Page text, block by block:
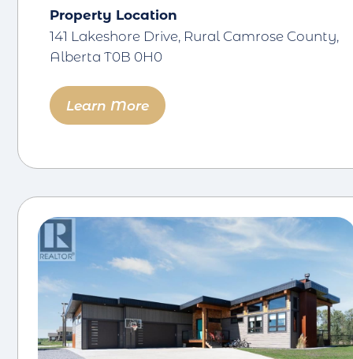
Property Location
141 Lakeshore Drive, Rural Camrose County,
Alberta T0B 0H0
Learn More